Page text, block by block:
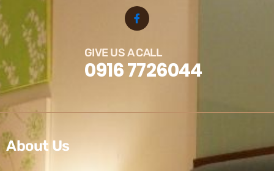
GIVE US A CALL
0916 7726044
About Us